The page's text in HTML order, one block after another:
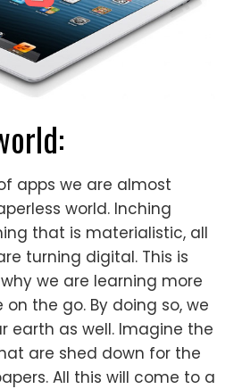
apps we are almost
world. Inching
that is materialistic, all
turning digital. This is
we are learning more
the go. By doing so, we
earth as well. Imagine the
are shed down for the
All this will come to a